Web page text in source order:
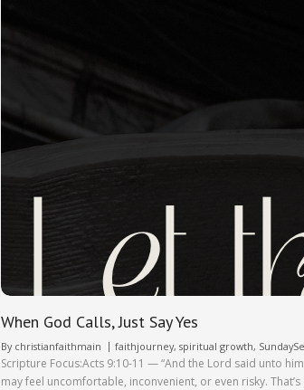
When God Calls, Just Say Yes
By christianfaithmain faithjourney, spiritual growth,
Scripture Focus:Acts 9:10-11 — “And the Lord said unto
may feel uncomfortable, inconvenient, or even risky.